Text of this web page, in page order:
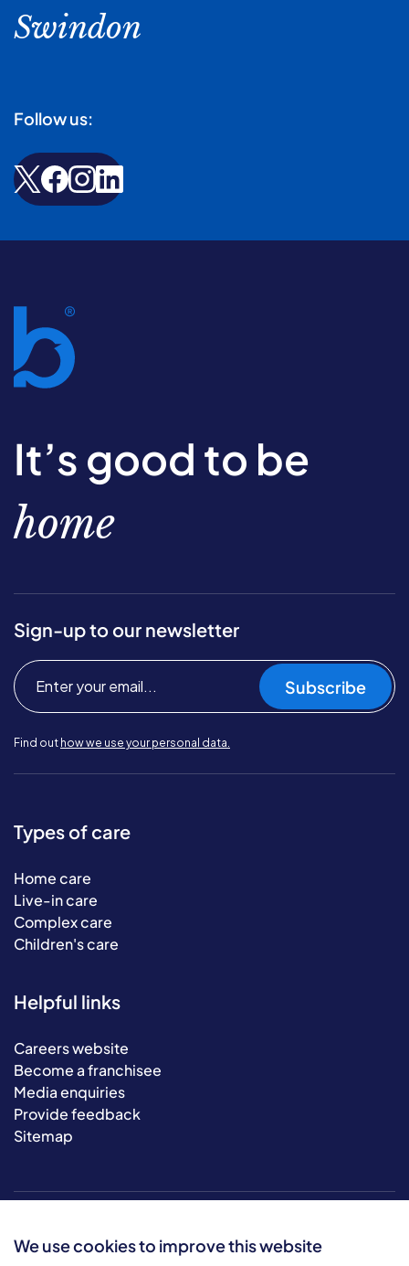
We use cookies to improve this website
Swindon
Follow us:
It’s good to be
home
Sign-up to our newsletter
Subscribe
Find out how we use your personal data.
Types of care
Home care
Live-in care
Complex care
Children's care
Helpful links
Careers website
Become a franchisee
Media enquiries
Provide feedback
Sitemap